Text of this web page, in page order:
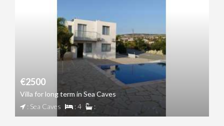
€2500
Villa for long term in Sea Caves
: Sea Caves
: 4 :